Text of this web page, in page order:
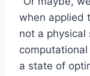
when applied
not a
a state of